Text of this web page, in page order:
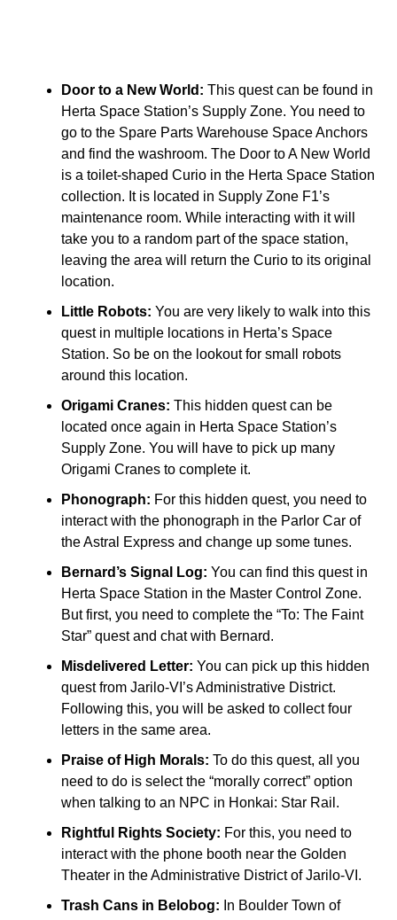
Door to a New World: This quest can be found in
Herta Space Station’s Supply Zone. You need to
go to the Spare Parts Warehouse Space Anchors
and find the washroom. The Door to A New World
is a toilet-shaped Curio in the Herta Space Station
collection. It is located in Supply Zone F1’s
maintenance room. While interacting with it will
take you to a random part of the space station,
leaving the area will return the Curio to its original
location.
Little Robots: You are very likely to walk into this
quest in multiple locations in Herta’s Space
Station. So be on the lookout for small robots
around this location.
Origami Cranes: This hidden quest can be
located once again in Herta Space Station’s
Supply Zone. You will have to pick up many
Origami Cranes to complete it.
Phonograph: For this hidden quest, you need to
interact with the phonograph in the Parlor Car of
the Astral Express and change up some tunes.
Bernard’s Signal Log: You can find this quest in
Herta Space Station in the Master Control Zone.
But first, you need to complete the “To: The Faint
Star” quest and chat with Bernard.
Misdelivered Letter: You can pick up this hidden
quest from Jarilo-VI’s Administrative District.
Following this, you will be asked to collect four
letters in the same area.
Praise of High Morals: To do this quest, all you
need to do is select the “morally correct” option
when talking to an NPC in Honkai: Star Rail.
Rightful Rights Society: For this, you need to
interact with the phone booth near the Golden
Theater in the Administrative District of Jarilo-VI.
Trash Cans in Belobog: In Boulder Town of